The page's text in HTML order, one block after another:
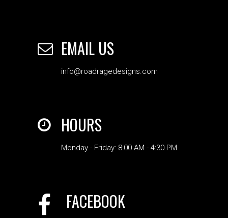
EMAIL US
info@roadragedesigns.com
HOURS
Monday - Friday: 8:00 AM - 4:30 PM
FACEBOOK